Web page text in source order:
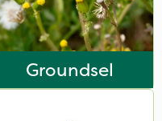
Groundsel